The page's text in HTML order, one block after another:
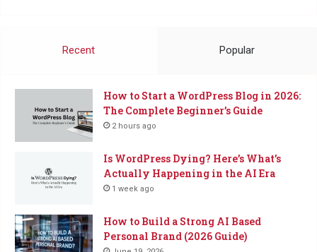
k
Recent Popular
How to Start a WordPress Blog in 2026:
The Complete Beginner’s Guide
2 hours ago
Is WordPress Dying? Here’s What’s
Actually Happening in the AI Era
1 week ago
How to Build a Strong AI Based
Personal Brand (2026 Guide)